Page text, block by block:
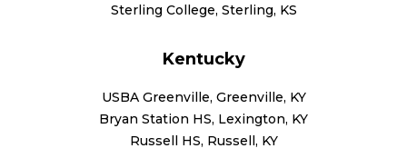
Sterling College, Sterling, KS
Kentucky
USBA Greenville, Greenville, KY
Bryan Station HS, Lexington, KY
Russell HS, Russell, KY